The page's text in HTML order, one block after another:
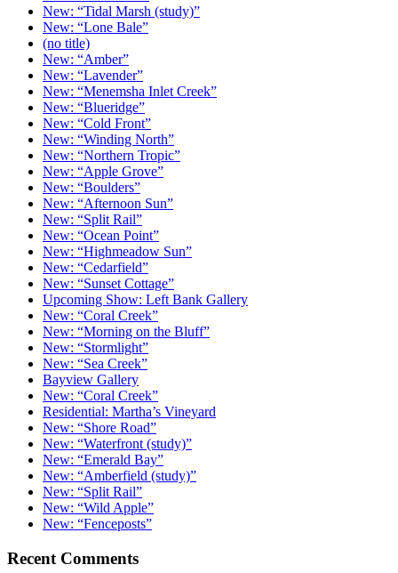
New: “Tidal Marsh (study)”
New: “Lone Bale”
(no title)
New: “Amber”
New: “Lavender”
New: “Menemsha Inlet Creek”
New: “Blueridge”
New: “Cold Front”
New: “Winding North”
New: “Northern Tropic”
New: “Apple Grove”
New: “Boulders”
New: “Afternoon Sun”
New: “Split Rail”
New: “Ocean Point”
New: “Highmeadow Sun”
New: “Cedarfield”
New: “Sunset Cottage”
Upcoming Show: Left Bank Gallery
New: “Coral Creek”
New: “Morning on the Bluff”
New: “Stormlight”
New: “Sea Creek”
Bayview Gallery
New: “Coral Creek”
Residential: Martha’s Vineyard
New: “Shore Road”
New: “Waterfront (study)”
New: “Emerald Bay”
New: “Amberfield (study)”
New: “Split Rail”
New: “Wild Apple”
New: “Fenceposts”
Recent Comments